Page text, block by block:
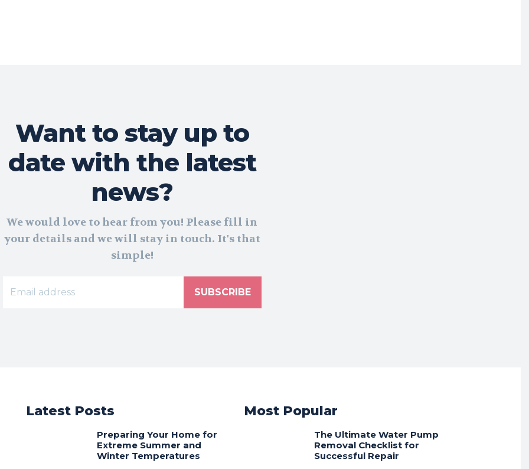
Want to stay up to
date with the latest
news?
We would love to hear from you! Please fill in
your details and we will stay in touch. It's that
simple!
SUBSCRIBE
Latest Posts
Preparing Your Home for
Extreme Summer and
Winter Temperatures
Most Popular
The Ultimate Water Pump
Removal Checklist for
Successful Repair